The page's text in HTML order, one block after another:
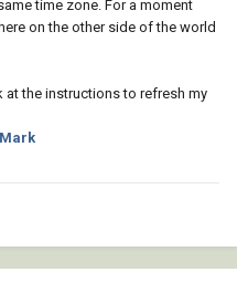
time zone. For a moment
on the other side of the world
at the instructions to refresh my